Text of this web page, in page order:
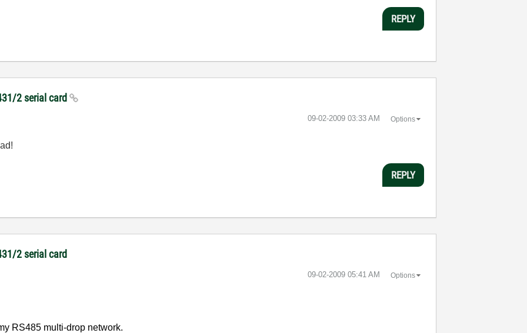
REPLY
2 serial card
‎09-02-2009 03:33 AM Options
REPLY
2 serial card
‎09-02-2009 05:41 AM Options
RS485 multi-drop network.